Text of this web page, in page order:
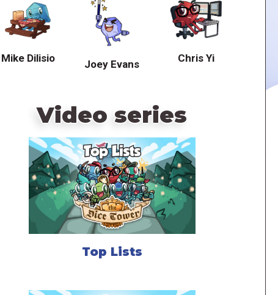
Mike Dilisio
Joey Evans
Chris Yi
Video series
Top Lists